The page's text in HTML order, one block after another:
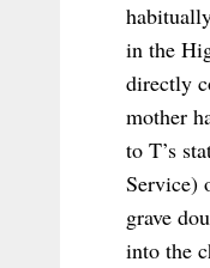
in the
directly
mother
to T’s
Service)
grave
into the